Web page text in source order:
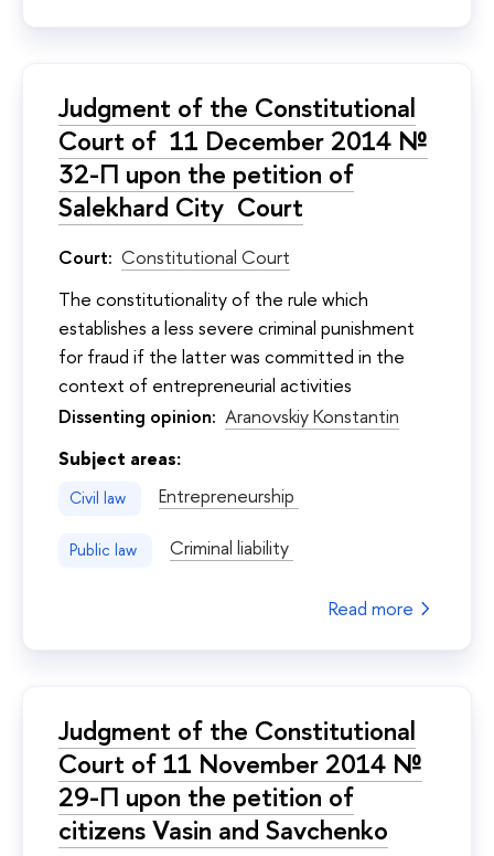
Judgment of the Constitutional
Court of 11 December 2014 №
32-П upon the petition of
Salekhard City Court
Court: Constitutional Court
The constitutionality of the rule which
establishes a less severe criminal punishment
for fraud if the latter was committed in the
context of entrepreneurial activities
Dissenting opinion: Aranovskiy Konstantin
Subject areas:
Civil law Entrepreneurship
Public law Criminal liability
Read more
Judgment of the Constitutional
Court of 11 November 2014 №
29-П upon the petition of
citizens Vasin and Savchenko